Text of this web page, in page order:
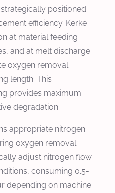
positioned
efficiency. Kerke
at material feeding
and at melt discharge
oxygen removal
length. This
provides maximum
degradation.
appropriate nitrogen
oxygen removal.
adjust nitrogen flow
consuming 0.5-
depending on machine